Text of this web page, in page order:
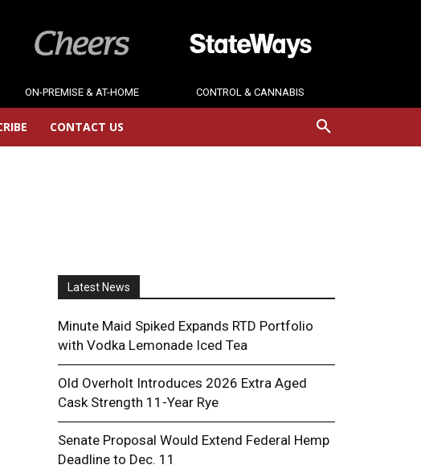
ON-PREMISE & AT-HOME CONTROL & CANNABIS
CONTACT US
Latest News
Minute Maid Spiked Expands RTD Portfolio
with Vodka Lemonade Iced Tea
Old Overholt Introduces 2026 Extra Aged
Cask Strength 11-Year Rye
Senate Proposal Would Extend Federal Hemp
Deadline to Dec. 11